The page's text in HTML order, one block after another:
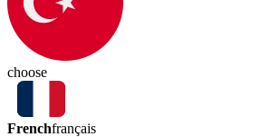
choose
Frenchfrançais